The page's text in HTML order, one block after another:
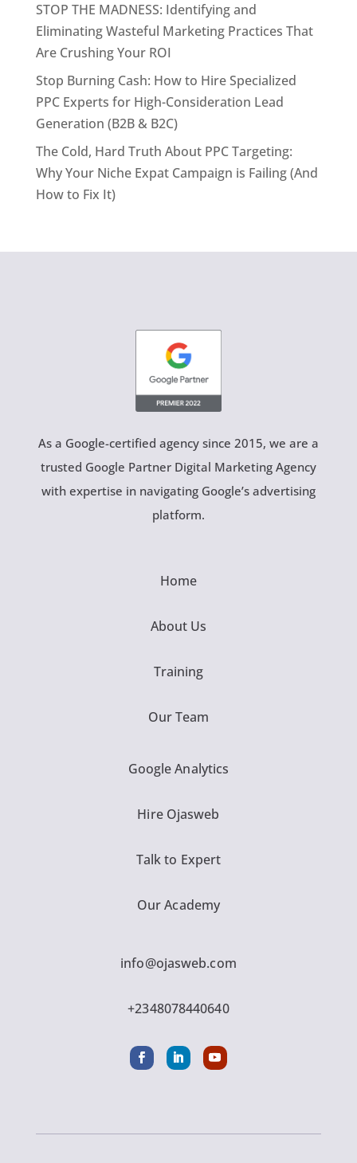
STOP THE MADNESS: Identifying and
Eliminating Wasteful Marketing Practices That
Are Crushing Your ROI
Stop Burning Cash: How to Hire Specialized
PPC Experts for High-Consideration Lead
Generation (B2B & B2C)
The Cold, Hard Truth About PPC Targeting:
Why Your Niche Expat Campaign is Failing (And
How to Fix It)
As a Google-certified agency since 2015, we are a
trusted Google Partner Digital Marketing Agency
with expertise in navigating Google’s advertising
platform.
Home
About Us
Training
Our Team
Google Analytics
Hire Ojasweb
Talk to Expert
Our Academy
info@ojasweb.com
+2348078440640